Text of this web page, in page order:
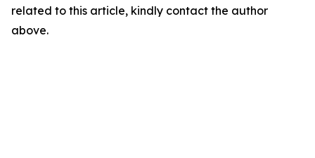
related to this article, kindly contact the author
above.